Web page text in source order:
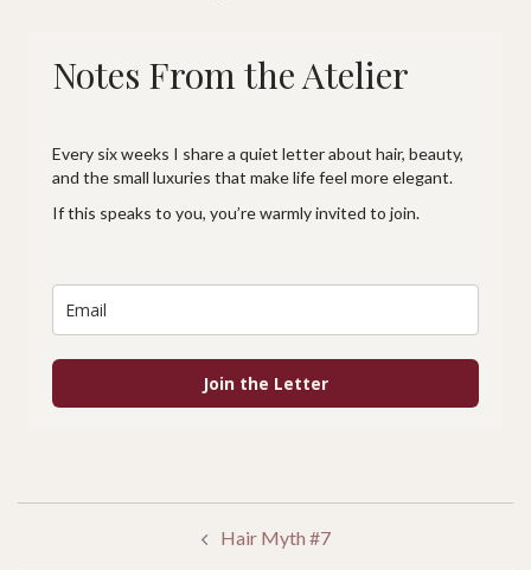
Notes From the Atelier
Every six weeks I share a quiet letter about hair, beauty,
and the small luxuries that make life feel more elegant.
If this speaks to you, you’re warmly invited to join.
Join the Letter
NAVIGATION
Hair Myth #7